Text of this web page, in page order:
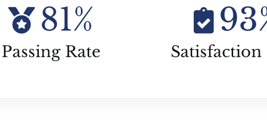
81%
Passing Rate
93
Satisfaction